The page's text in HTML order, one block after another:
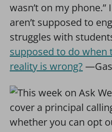
wasn’t on my
aren’t supposed to
struggles with
supposed to do
reality is wrong?